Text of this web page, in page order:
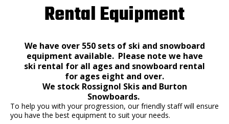
Rental Equipment
We have over 550 sets of ski and snowboard
equipment available. Please note we have
ski rental for all ages and snowboard rental
for ages eight and over.
We stock Rossignol Skis and Burton
Snowboards.
To help you with your progression, our friendly staff will ensure
you have the best equipment to suit your needs.